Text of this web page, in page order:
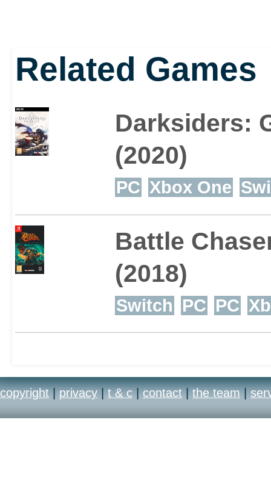
Related Games
Darksiders:
(2020)
PC Xbox One
Battle
(2018)
Switch PC PC
copyright | privacy | t & c | contact | the team |